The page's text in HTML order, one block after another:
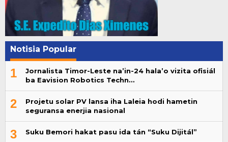
Notisia Popular
1
Jornalista Timor-Leste na’in-24 hala’o vizita ofisiál
ba Eavision Robotics Techn…
2
Projetu solar PV lansa iha Laleia hodi hametin
seguransa enerjia nasional
3 Suku Bemori hakat pasu ida tán “Suku Dijitál”